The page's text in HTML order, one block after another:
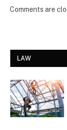
Comments are
LAW